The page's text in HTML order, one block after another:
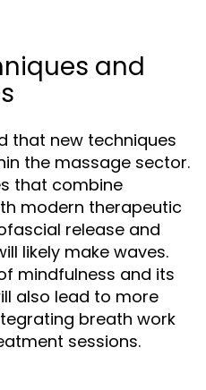
and
that new techniques
the massage sector.
that combine
modern therapeutic
release and
likely make waves.
mindfulness and its
also lead to more
breath work
sessions.